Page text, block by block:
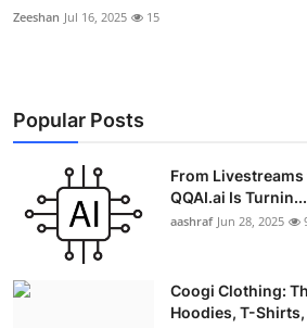
Zeeshan Jul 16, 2025 15
Popular Posts
From
QQAI.ai Is Turnin...
aashraf Jun 28, 2025
Coogi Clothing:
Hoodies, T-Shirts,